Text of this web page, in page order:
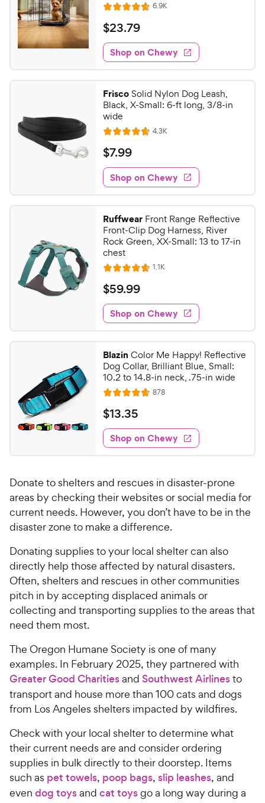
R
a
t
e
d
4
7
o
u
t
o
f
5
s
t
a
r
s
6.9KR
e
w
s
$
2
3
.
7
9
C
h
e
w
y
P
r
i
c
e
$23.79
Shop on Chewy
FriscoSolid Nylon Dog Leash,
Black, X-Small: 6-ft long, 3/8-in
wide
R
a
t
e
d
4
6
o
u
o
f
5
s
t
a
s
4.3KR
e
w
s
$
7
.
9
9
C
h
e
w
y
P
r
i
c
e
$7.99
Shop on Chewy
Ruffwear Front Range Reflective
Front-Clip Dog Harness, River
Rock Green, XX-Small: 13 to 17-in
chest
R
a
t
e
d
4
6
o
u
t
o
f
5
s
t
r
s
1.1KR
e
w
s
$
5
9
.
9
9
C
h
e
w
y
P
i
c
e
$59.99
Shop on Chewy
Blazin Color Me Happy! Reflective
Dog Collar, Brilliant Blue, Small:
10.2 to 14.8-in neck, .75-in wide
R
a
t
e
d
4
7
o
u
o
f
5
s
t
a
r
878R
e
w
s
$
1
3
.
5
C
h
e
w
y
P
r
i
c
$13.35
Shop on Chewy
Donate to shelters and rescues in disaster-prone
areas by checking their websites or social media for
current needs. However, you don’t have to be in the
disaster zone to make a difference.
Donating supplies to your local shelter can also
directly help those affected by natural disasters.
Often, shelters and rescues in other communities
pitch in by accepting displaced animals or
collecting and transporting supplies to the areas that
need them most.
The Oregon Humane Society is one of many
examples. In February 2025, they partnered with
Greater Good Charitiesand Southwest Airlinesto
transport and house more than 100 cats and dogs
from Los Angeles shelters impacted by wildfires.
Check with your local shelter to determine what
their current needs are and consider ordering
supplies in bulk directly to their doorstep. Items
such as pet towels, poop bags, slip leashes, and
even dog toysand cat toysgo a long way during a